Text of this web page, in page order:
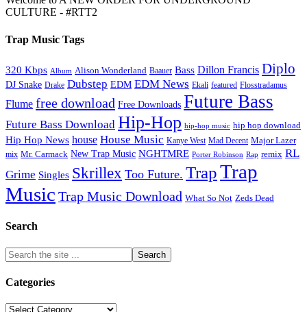
CULTURE - #RTT2
Trap Music Tags
320 Kbps Album Alison Wonderland Baauer Bass Dillon Francis Diplo
DJ Snake Drake Dubstep EDM EDM News Ekali featured Flosstradamus
Flume free download Free Downloads Future Bass
Future Bass Download Hip-Hop hip-hop music hip hop download
Hip Hop News house House Music Kanye West Mad Decent Major Lazer
mix Mr. Carmack New Trap Music NGHTMRE Porter Robinson Rap remix RL
Grime Singles Skrillex Too Future. TrapTrap
Music Trap Music Download What So Not Zeds Dead
Search
Categories
Categories